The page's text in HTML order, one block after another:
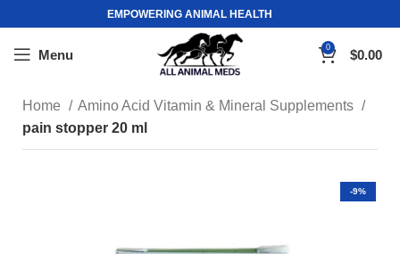
EMPOWERING ANIMAL HEALTH
Menu 0 $0.00
Home
Amino Acid Vitamin & Mineral Supplements
pain stopper 20 ml
-9%